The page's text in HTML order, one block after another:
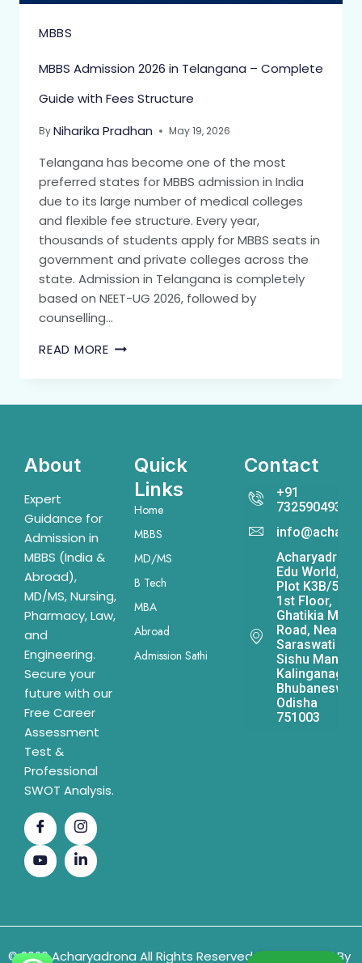
MBBS
MBBS Admission 2026 in Telangana – Complete
Guide with Fees Structure
ByNiharika Pradhan May 19, 2026
Telangana has become one of the most
preferred states for MBBS admission in India
due to its large number of medical colleges
and flexible fee structure. Every year,
thousands of students apply for MBBS seats in
government and private colleges across the
state. Admission in Telangana is completely
based on NEET-UG 2026, followed by
counselling…
READ MORE
About
Expert
Guidance for
Admission in
MBBS (India &
Abroad),
MD/MS, Nursing,
Pharmacy, Law,
and
Engineering.
Secure your
future with our
Free Career
Assessment
Test &
Professional
SWOT Analysis.
Quick
Links
Home
MBBS
MD/MS
B Tech
MBA
Abroad
Admission Sathi
Contact
+91
7325904931
Acharyadrona
Edu World,
Plot K3B/541,
1st Floor,
Ghatikia Main
Road, Near
Saraswati
Sishu Mandir,
Kalinganagar,
Bhubaneswar,
Odisha
751003
© 2026 Acharyadrona All Rights Reserved & Developed By